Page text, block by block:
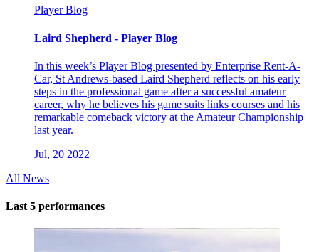
Player Blog
Laird Shepherd - Player Blog
In this week’s Player Blog presented by Enterprise Rent-A-
Car, St Andrews-based Laird Shepherd reflects on his early
steps in the professional game after a successful amateur
career, why he believes his game suits links courses and his
remarkable comeback victory at the Amateur Championship
last year.
Jul, 20 2022
All News
Last 5 performances